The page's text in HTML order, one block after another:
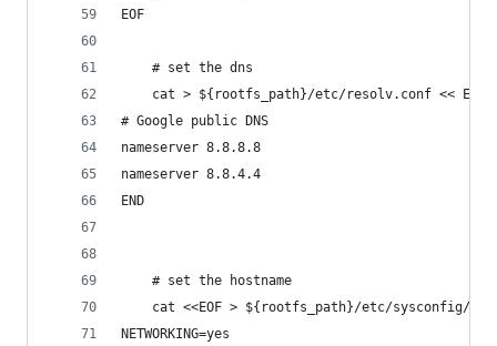
EOF
    # set the dns
    cat > ${rootfs_path}/etc/resolv.conf << END
# Google public DNS
nameserver 8.8.8.8
nameserver 8.8.4.4
END
    # set the hostname
cat <<EOF > ${rootfs_path}/etc/sysconfig/
NETWORKING=yes